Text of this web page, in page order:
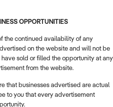
OPPORTUNITIES
the continued availability of any
on the website and will not be
sold or filled the opportunity at any
from the website.
that businesses advertised are actual
to you that every advertisement